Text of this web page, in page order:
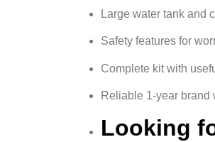
Large water tank and
Safety features for
Complete kit with
Reliable 1-year brand
Looking